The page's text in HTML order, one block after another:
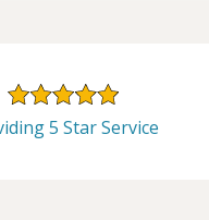
5 Star Service